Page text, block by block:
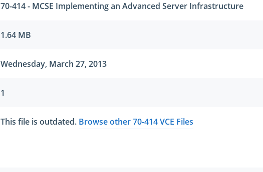
70-414 - MCSE Implementing an Advanced Server Infrastructure
1.64 MB
Wednesday, March 27, 2013
1
This file is outdated. Browse other 70-414 VCE Files